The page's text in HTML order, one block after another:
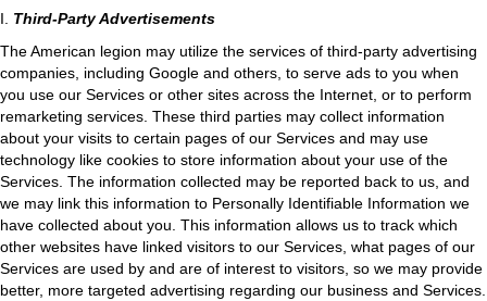
I. Third-Party Advertisements
The American legion may utilize the services of third-party advertising
companies, including Google and others, to serve ads to you when
you use our Services or other sites across the Internet, or to perform
remarketing services. These third parties may collect information
about your visits to certain pages of our Services and may use
technology like cookies to store information about your use of the
Services. The information collected may be reported back to us, and
we may link this information to Personally Identifiable Information we
have collected about you. This information allows us to track which
other websites have linked visitors to our Services, what pages of our
Services are used by and are of interest to visitors, so we may provide
better, more targeted advertising regarding our business and Services.